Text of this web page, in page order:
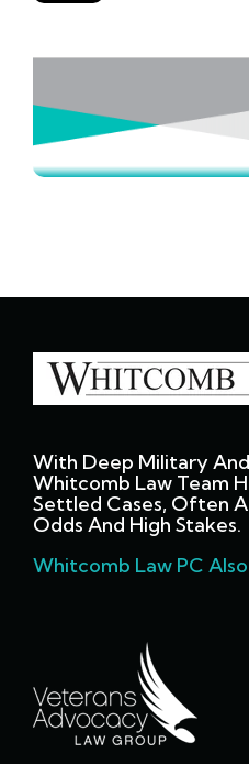
With Deep Military
Whitcomb Law Team
Settled Cases, Often
Odds And High Stakes.
Whitcomb Law PC